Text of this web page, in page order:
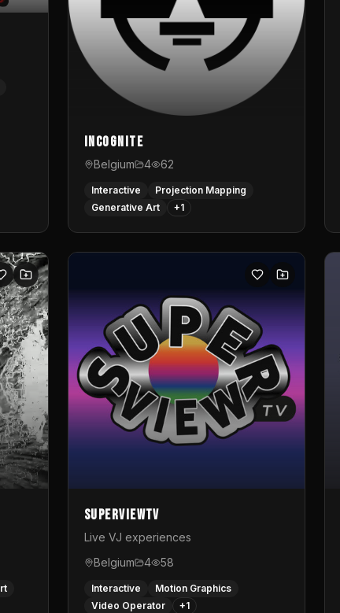
InCognite
Belgium 4 62
Interactive
Projection Mapping
Generative Art
+1
SuperviewTV
Live VJ experiences
Belgium
4 58
Interactive
Motion Graphics
Video Operator
+1